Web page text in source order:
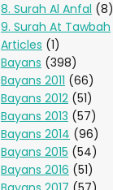
8. Surah Al Anfal (8)
9. Surah At Tawbah
Articles (1)
Bayans (398)
Bayans 2011 (66)
Bayans 2012 (51)
Bayans 2013 (57)
Bayans 2014 (96)
Bayans 2015 (54)
Bayans 2016 (51)